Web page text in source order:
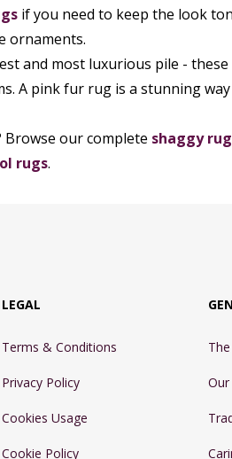
if you need to keep the look
ornaments.
and most luxurious pile -
A pink fur rug is a stunning
Browse our complete shaggy
rugs.
LEGAL
Terms & Conditions
Privacy Policy
Cookies Usage
Cookie Policy
Our